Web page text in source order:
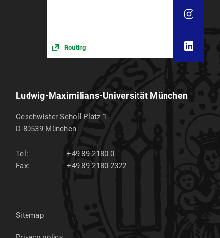
Routing
Ludwig-Maximilians-Universität München
Geschwister-Scholl-Platz 1
D-80539 München
Tel:
+49 89 2180-0
Fax:
+49 89 2180-2322
Sitemap